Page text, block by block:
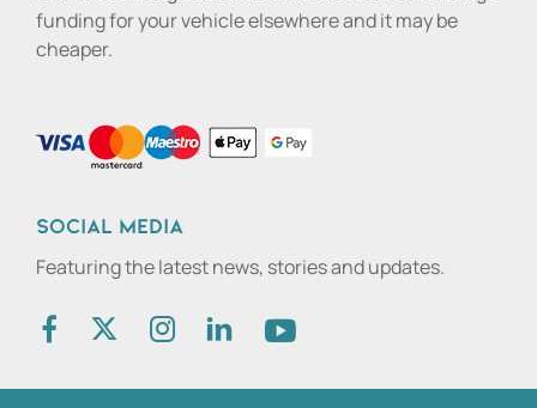
funding for your vehicle elsewhere and it may be
cheaper.
Social media
Featuring the latest news, stories and updates.